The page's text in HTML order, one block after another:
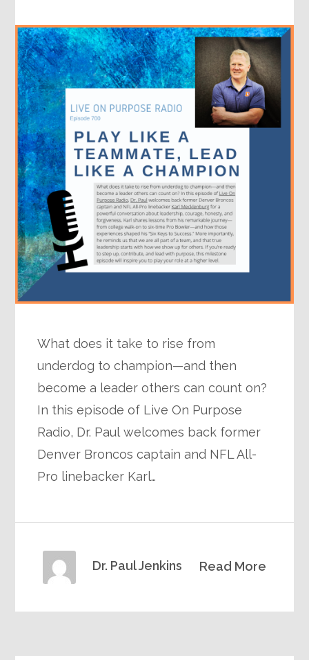
What does it take to rise from
underdog to champion—and then
become a leader others can count on?
In this episode of Live On Purpose
Radio, Dr. Paul welcomes back former
Denver Broncos captain and NFL All-
Pro linebacker Karl…
Read More
Dr. Paul Jenkins